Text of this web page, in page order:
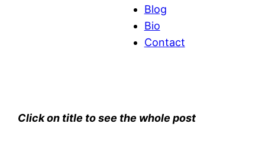
Blog
Bio
Contact
Click on title to see the whole post